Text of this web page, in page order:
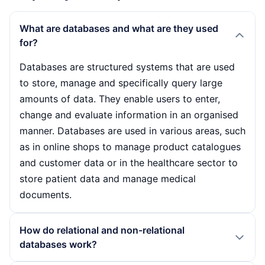
What are databases and what are they used
for?
Databases are structured systems that are used
to store, manage and specifically query large
amounts of data. They enable users to enter,
change and evaluate information in an organised
manner. Databases are used in various areas, such
as in online shops to manage product catalogues
and customer data or in the healthcare sector to
store patient data and manage medical
documents.
How do relational and non-relational
databases work?